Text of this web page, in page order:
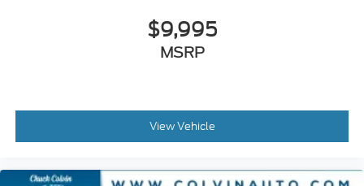
$9,995
MSRP
View Vehicle